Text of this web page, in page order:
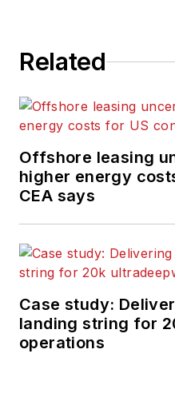
Related
Offshore leasing
higher energy
CEA says
Case study:
landing string for
operations